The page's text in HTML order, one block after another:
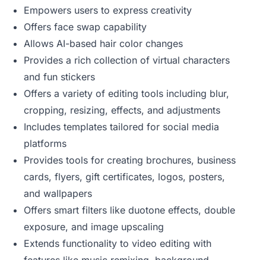
Empowers users to express creativity
Offers face swap capability
Allows AI-based hair color changes
Provides a rich collection of virtual characters
and fun stickers
Offers a variety of editing tools including blur,
cropping, resizing, effects, and adjustments
Includes templates tailored for social media
platforms
Provides tools for creating brochures, business
cards, flyers, gift certificates, logos, posters,
and wallpapers
Offers smart filters like duotone effects, double
exposure, and image upscaling
Extends functionality to video editing with